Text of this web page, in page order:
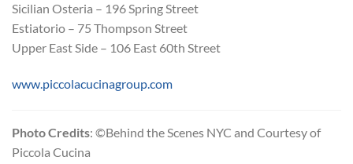
Sicilian Osteria – 196 Spring Street
Estiatorio – 75 Thompson Street
Upper East Side – 106 East 60th Street
www.piccolacucinagroup.com
Photo Credits: ©Behind the Scenes NYC and Courtesy of
Piccola Cucina